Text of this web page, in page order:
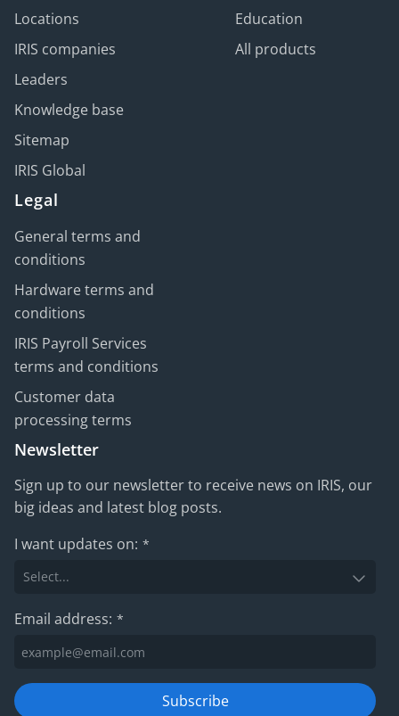
Locations
IRIS companies
Leaders
Knowledge base
Sitemap
IRIS Global
Education
All products
Legal
General terms and
conditions
Hardware terms and
conditions
IRIS Payroll Services
terms and conditions
Customer data
processing terms
Newsletter
Sign up to our newsletter to receive news on IRIS, our
big ideas and latest blog posts.
I want updates on: *
Email address: *
Subscribe